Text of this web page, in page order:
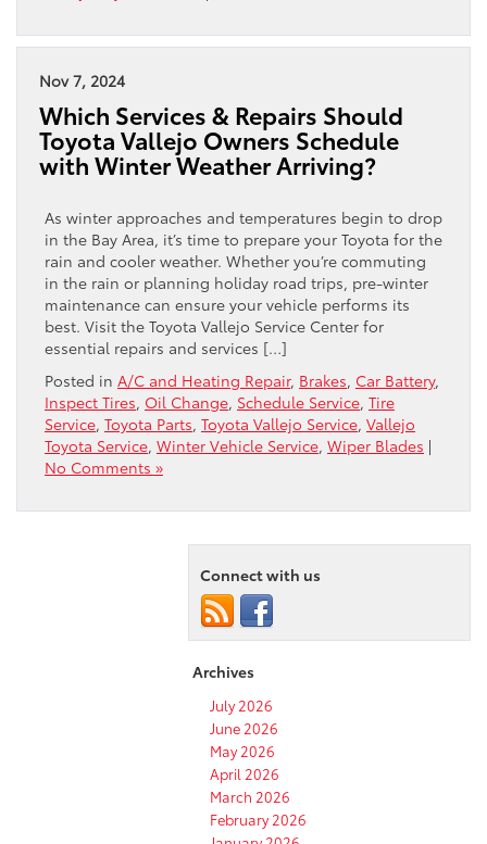
Nov 7, 2024
Which Services & Repairs Should
Toyota Vallejo Owners Schedule
with Winter Weather Arriving?
As winter approaches and temperatures begin to drop
in the Bay Area, it’s time to prepare your Toyota for the
rain and cooler weather. Whether you’re commuting
in the rain or planning holiday road trips, pre-winter
maintenance can ensure your vehicle performs its
best. Visit the Toyota Vallejo Service Center for
essential repairs and services […]
Posted in A/C and Heating Repair, Brakes, Car Battery,
Inspect Tires, Oil Change, Schedule Service, Tire
Service, Toyota Parts, Toyota Vallejo Service, Vallejo
Toyota Service, Winter Vehicle Service, Wiper Blades |
No Comments »
Connect with us
Archives
July 2026
June 2026
May 2026
April 2026
March 2026
February 2026